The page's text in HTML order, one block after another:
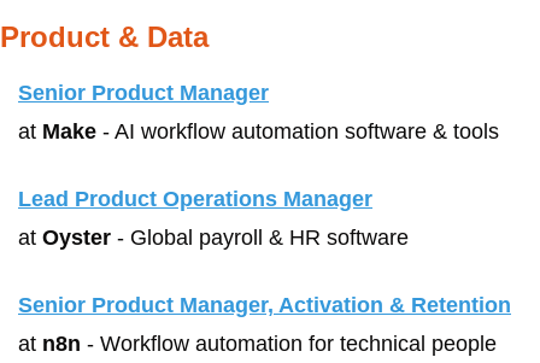
Product & Data
Senior Product Manager
at Make - AI workflow automation software & tools
Lead Product Operations Manager
at Oyster - Global payroll & HR software
Senior Product Manager, Activation & Retention
at n8n - Workflow automation for technical people